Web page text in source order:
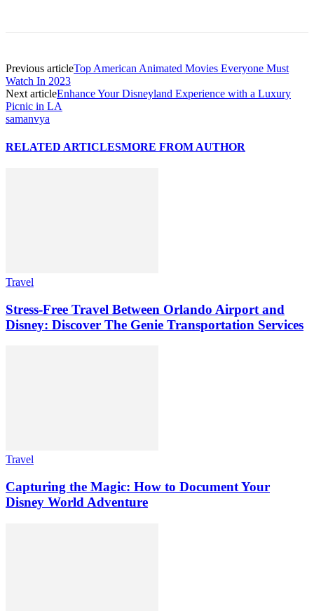
Previous articleTop American Animated Movies Everyone Must
Watch In 2023
Next articleEnhance Your Disneyland Experience with a Luxury
Picnic in LA
samanvya
RELATED ARTICLESMORE FROM AUTHOR
Travel
Stress-Free Travel Between Orlando Airport and
Disney: Discover The Genie Transportation Services
Travel
Capturing the Magic: How to Document Your
Disney World Adventure